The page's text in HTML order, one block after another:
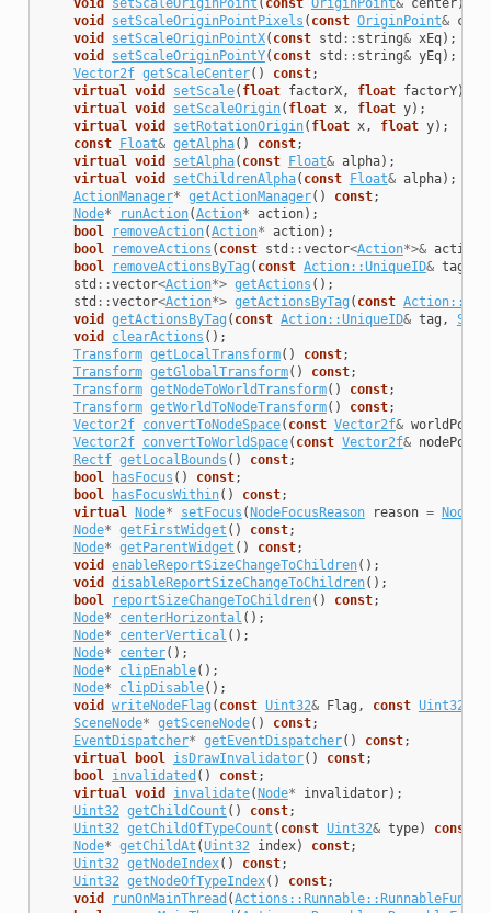
void
setScaleOriginPointPixels ( const OriginPoint&
void
setScaleOriginPointX( const std :: string& xEq);
void
setScaleOriginPointY( const std :: string& yEq);
Vector2f getScaleCenter() const;
virtual
void setScale( float factorX, float factorY);
virtual
void setScaleOrigin( float x, float y);
virtual
void setRotationOrigin( float x, float y);
const Float& getAlpha() const;
virtual
void setAlpha( const Float& alpha);
virtual
void setChildrenAlpha( const Float& alpha);
ActionManager* getActionManager() const;
Node* runAction(Action* action);
bool
removeAction(Action* action);
bool
removeActions ( const std ::vector<Action*>& actions
bool
removeActionsByTag ( const Action::UniqueID& tag
std ::vector<Action*> getActions ();
std ::vector<Action*> getActionsByTag ( const
void
getActionsByTag ( const Action::UniqueID& tag ,
void
clearActions ();
Transform getLocalTransform() const;
Transform getGlobalTransform() const;
Transform getNodeToWorldTransform() const;
Transform getWorldToNodeTransform() const;
Vector2f convertToNodeSpace( const Vector2f& worldPoint
Vector2f convertToWorldSpace( const Vector2f& nodePoint
Rectf getLocalBounds () const;
bool
hasFocus () const;
bool
hasFocusWithin() const;
virtual
Node* setFocus (NodeFocusReason reason =
Node* getFirstWidget () const;
Node* getParentWidget () const;
void
enableReportSizeChangeToChildren();
void
disableReportSizeChangeToChildren();
bool
reportSizeChangeToChildren() const;
Node* centerHorizontal ();
Node* centerVertical ();
Node* center();
Node* clipEnable();
Node* clipDisable();
void
writeNodeFlag ( const Uint32& Flag , const Uint32
SceneNode* getSceneNode() const;
EventDispatcher* getEventDispatcher() const;
virtual
bool isDrawInvalidator() const;
bool
invalidated () const;
virtual
void invalidate(Node* invalidator);
Uint32 getChildCount () const;
Uint32 getChildOfTypeCount ( const Uint32& type) const
Node* getChildAt (Uint32 index) const;
Uint32 getNodeIndex() const;
Uint32 getNodeOfTypeIndex() const;
void
runOnMainThread (Actions::Runnable::RunnableFunc